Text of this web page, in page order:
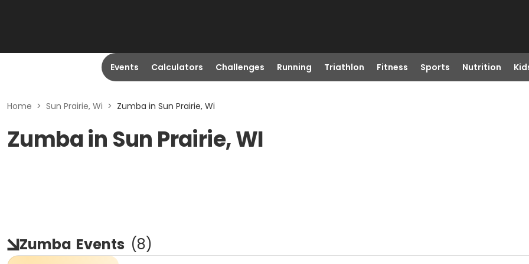
Events Calculators Challenges Running Triathlon Fitness Sports Nutrition
Home > Sun Prairie, Wi > Zumba in Sun Prairie, Wi
Zumba in Sun Prairie, WI
Zumba Events (8)